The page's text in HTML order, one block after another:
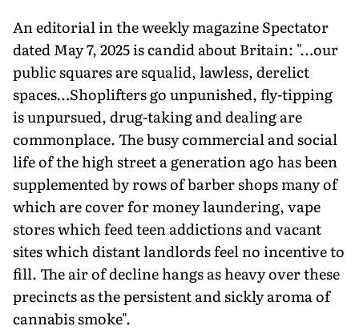
An editorial in the weekly magazine Spectator
dated May 7, 2025 is candid about Britain: "…our
public squares are squalid, lawless, derelict
spaces…Shoplifters go unpunished, fly-tipping
is unpursued, drug-taking and dealing are
commonplace. The busy commercial and social
life of the high street a generation ago has been
supplemented by rows of barber shops many of
which are cover for money laundering, vape
stores which feed teen addictions and vacant
sites which distant landlords feel no incentive to
fill. The air of decline hangs as heavy over these
precincts as the persistent and sickly aroma of
cannabis smoke".